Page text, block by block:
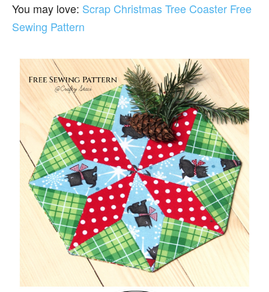
You may love: Scrap Christmas Tree Coaster Free
Sewing Pattern